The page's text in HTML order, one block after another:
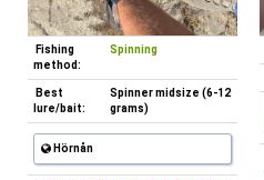
Fishing
method:
Spinning
Best
lure/bait:
Spinner midsize (6-12
grams)
Hörnån